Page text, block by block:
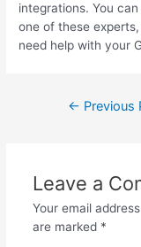
integrations. You
one of these
need help with your
← Previous
Leave a
Your email
are marked *